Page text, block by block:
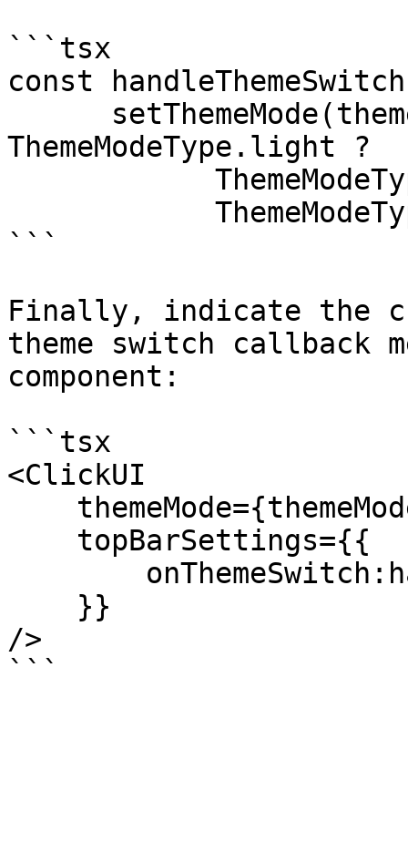
```tsx
const
ThemeModeType.light ?
```
Finally, indicate the
theme switch callback
component:
```tsx
<ClickUI
/>